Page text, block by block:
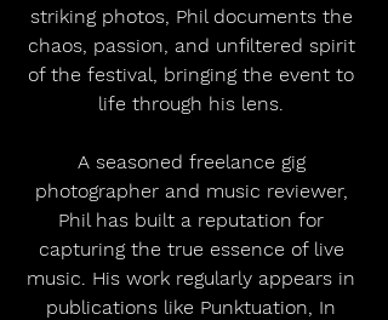
striking photos, Phil documents the
chaos, passion, and unfiltered spirit
of the festival, bringing the event to
life through his lens.
A seasoned freelance gig
photographer and music reviewer,
Phil has built a reputation for
capturing the true essence of live
music. His work regularly appears in
publications like Punktuation, In